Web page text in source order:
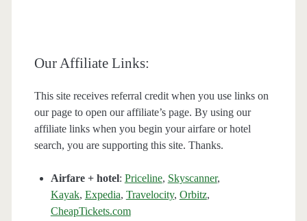
Our Affiliate Links:
This site receives referral credit when you use links on
our page to open our affiliate’s page. By using our
affiliate links when you begin your airfare or hotel
search, you are supporting this site. Thanks.
Airfare + hotel: Priceline, Skyscanner,
Kayak, Expedia, Travelocity, Orbitz,
CheapTickets.com